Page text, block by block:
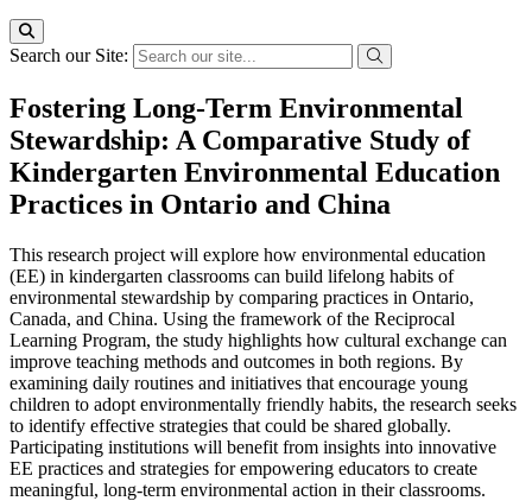
Search our Site:
Fostering Long-Term Environmental
Stewardship: A Comparative Study of
Kindergarten Environmental Education
Practices in Ontario and China
This research project will explore how environmental education
(EE) in kindergarten classrooms can build lifelong habits of
environmental stewardship by comparing practices in Ontario,
Canada, and China. Using the framework of the Reciprocal
Learning Program, the study highlights how cultural exchange can
improve teaching methods and outcomes in both regions. By
examining daily routines and initiatives that encourage young
children to adopt environmentally friendly habits, the research seeks
to identify effective strategies that could be shared globally.
Participating institutions will benefit from insights into innovative
EE practices and strategies for empowering educators to create
meaningful, long-term environmental action in their classrooms.